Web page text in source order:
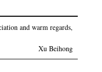
and warm regards,
Xu Beihong